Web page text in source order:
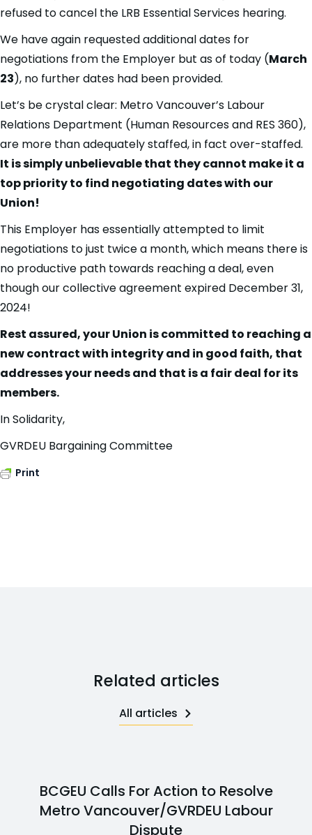
refused to cancel the LRB Essential Services hearing.
We have again requested additional dates for
negotiations from the Employer but as of today (March
23), no further dates had been provided.
Let’s be crystal clear: Metro Vancouver’s Labour
Relations Department (Human Resources and RES 360),
are more than adequately staffed, in fact over-staffed.
It is simply unbelievable that they cannot make it a
top priority to find negotiating dates with our
Union!
This Employer has essentially attempted to limit
negotiations to just twice a month, which means there is
no productive path towards reaching a deal, even
though our collective agreement expired December 31,
2024!
Rest assured, your Union is committed to reaching a
new contract with integrity and in good faith, that
addresses your needs and that is a fair deal for its
members.
In Solidarity,
GVRDEU Bargaining Committee
Print
Related articles
All articles
BCGEU Calls For Action to Resolve
Metro Vancouver/GVRDEU Labour
Dispute